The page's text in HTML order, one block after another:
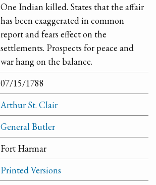
One Indian killed. States that the affair
has been exaggerated in common
report and fears effect on the
settlements. Prospects for peace and
war hang on the balance.
07/15/1788
Arthur St. Clair
General Butler
Fort Harmar
Printed Versions